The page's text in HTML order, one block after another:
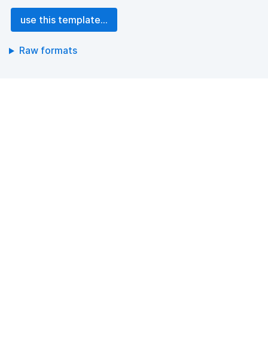
use this template...
Raw formats